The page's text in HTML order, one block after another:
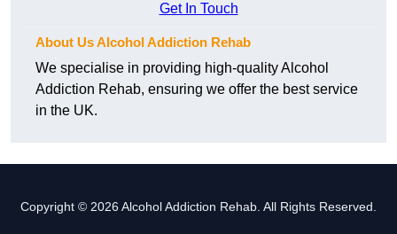
Get In Touch
About Us Alcohol Addiction Rehab
We specialise in providing high-quality Alcohol
Addiction Rehab, ensuring we offer the best service
in the UK.
Copyright © 2026 Alcohol Addiction Rehab. All Rights Reserved.